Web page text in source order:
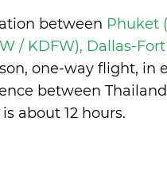
between Phuket
/ KDFW), Dallas-
one-way flight, in
between
about 12 hours.